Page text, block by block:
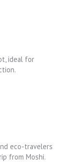
ideal for
eco-travelers
from Moshi.